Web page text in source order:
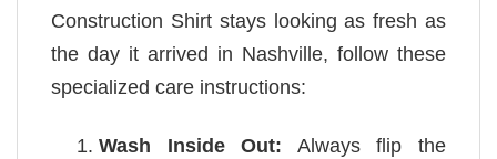
Construction Shirt stays looking as fresh as
the day it arrived in Nashville, follow these
specialized care instructions:
Wash Inside Out: Always flip the